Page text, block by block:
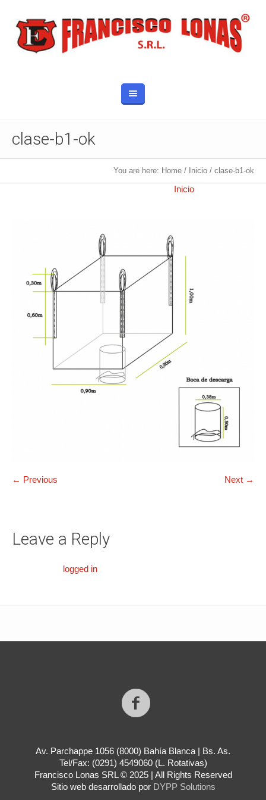
clase-b1-ok
You are here: Home / Inicio / clase-b1-ok
Inicio
← Previous Next →
Leave a Reply
logged in
Av. Parchappe 1056 (8000) Bahía Blanca | Bs. As.
Tel/Fax: (0291) 4549060 (L. Rotativas)
Francisco Lonas SRL © 2025 | All Rights Reserved
Sitio web desarrollado por DYPP Solutions